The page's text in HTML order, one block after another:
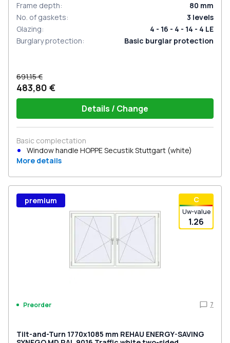
Frame depth: 80 mm
No. of gaskets: 3 levels
Glazing:
4 - 16 - 4 - 14 - 4 LE
Burglary protection: Basic burglar protection
691,15 €
483,80 €
Details / Change
Basic complectation
Window handle HOPPE Secustik Stuttgart (white)
More details
С
Uw-value
1.26
premium
Preorder 7
Tilt-and-Turn 1770x1085 mm REHAU ENERGY-SAVING